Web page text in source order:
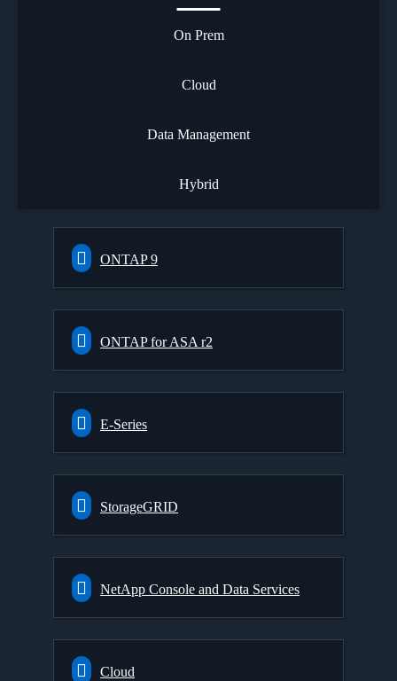
On Prem
Cloud
Data Management
Hybrid
ONTAP 9
ONTAP for ASA r2
E-Series
StorageGRID
NetApp Console and Data Services
Cloud